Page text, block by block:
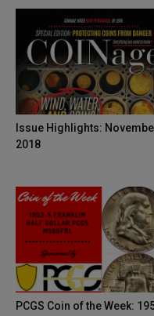
Issue Highlights:
2018
PCGS Coin of the Week: